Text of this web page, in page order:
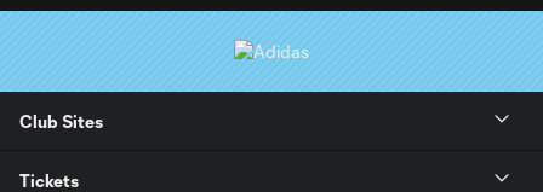
Club Sites
Tickets